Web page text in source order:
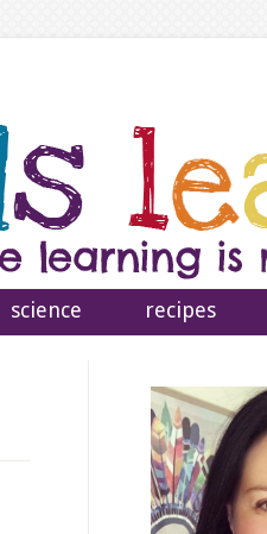
science recipes